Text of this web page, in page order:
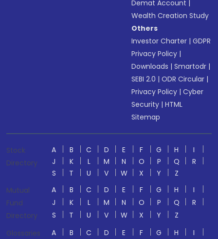
Demat Account |
Wealth Creation Study
Others
Investor Charter |GDPR
Privacy Policy |
Downloads |Smartodr |
SEBI 2.0 |ODR Circular |
Privacy Policy |Cyber
Security |HTML
Sitemap
Stock
Directory
A B C D E F G H
I
J
K L M N O P Q
R
S
T U V W X Y
Z
Mutual
Fund
Directory
A B C D E F G H
I
J
K L M N O P Q
R
S
T U V W X Y
Z
Glossaries
A B C D E F G H
I